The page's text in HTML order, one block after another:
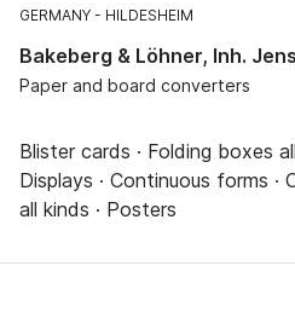
GERMANY HILDESHEIM
Bakeberg & Löhner, Inh.
Paper and board converters
Blister cards · Folding boxes
Displays · Continuous forms ·
all kinds · Posters